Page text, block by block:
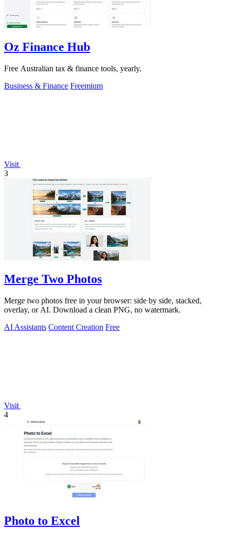
Oz Finance Hub
Free Australian tax & finance tools, yearly.
Business & Finance Freemium
Visit
3
Merge Two Photos
Merge two photos free in your browser: side by side, stacked,
overlay, or AI. Download a clean PNG, no watermark.
AI Assistants Content Creation Free
Visit
4
Photo to Excel